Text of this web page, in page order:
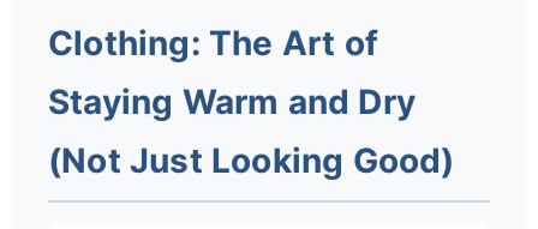
Clothing: The Art of
Staying Warm and Dry
(Not Just Looking Good)